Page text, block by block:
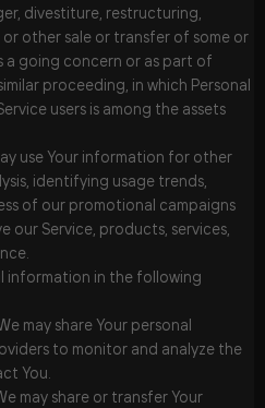
divestiture, restructuring,
other sale or transfer of some or
a going concern or as part of
proceeding, in which Personal
users is among the assets
use Your information for other
identifying usage trends,
of our promotional campaigns
our Service, products, services,
information in the following
may share Your personal
to monitor and analyze the
You.
may share or transfer Your